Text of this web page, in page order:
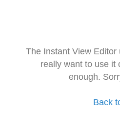
The Instant View
really want to use it
enough.
Back